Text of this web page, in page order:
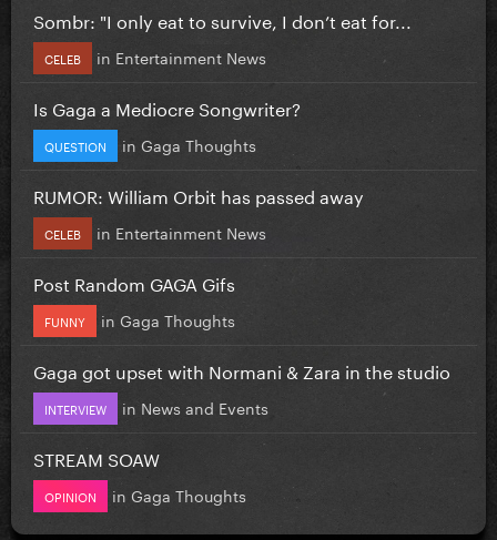
Sombr: "I only eat to survive, I don’t eat for...
CELEB in Entertainment News
Is Gaga a Mediocre Songwriter?
QUESTION in Gaga Thoughts
RUMOR: William Orbit has passed away
CELEB in Entertainment News
Post Random GAGA Gifs
FUNNY in Gaga Thoughts
Gaga got upset with Normani & Zara in the studio
INTERVIEW in News and Events
STREAM SOAW
OPINION in Gaga Thoughts